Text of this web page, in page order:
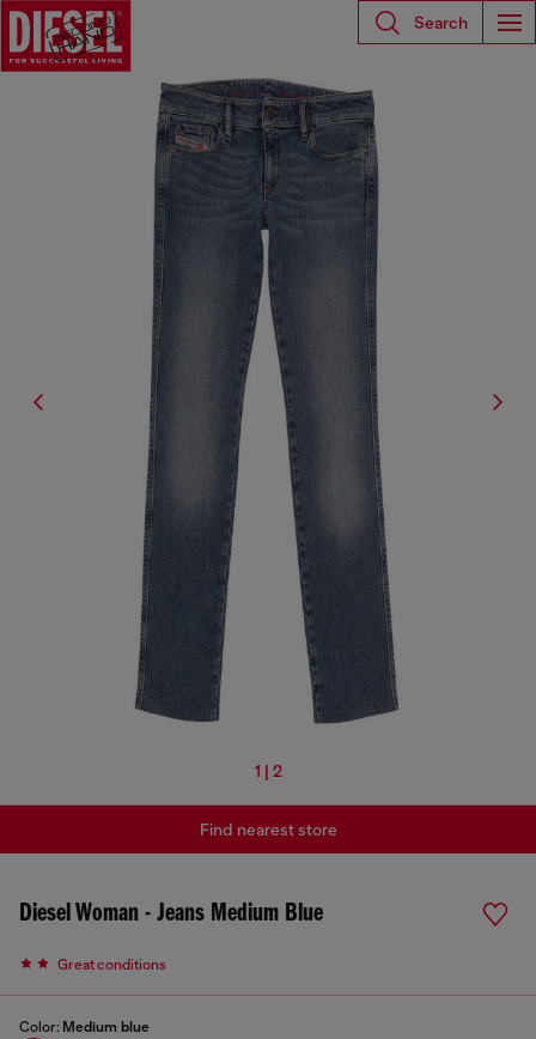
Search
1 | 2
Diesel Woman - Jeans Medium Blue
Great conditions
Color: Medium blue
Find nearest store